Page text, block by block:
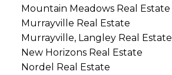
Mountain Meadows Real Estate
Murrayville Real Estate
Murrayville, Langley Real Estate
New Horizons Real Estate
Nordel Real Estate